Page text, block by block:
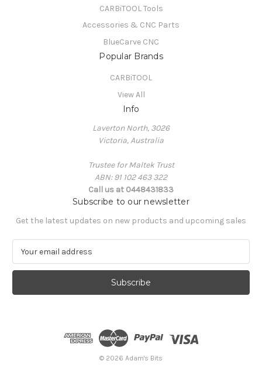
CARBiTOOL Tools
Accessories & CNC Parts
BlueCarve CNC
Popular Brands
CARBiTOOL
View All
Info
Laverton North, 3026
Victoria, Australia
Trustee for Maltek Trust
ABN: 91 102 463 322
Call us at 0448431833
Subscribe to our newsletter
Get the latest updates on new products and upcoming sales
a
l
© 2026 Adam's Bits